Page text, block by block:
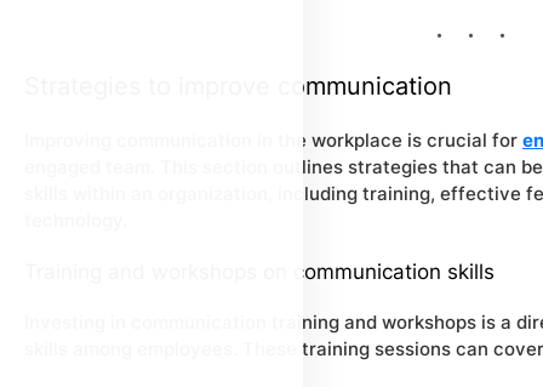
Strategies to improve communication
Improving communication in the workplace is crucial for
engaged team. This section outlines strategies that can
skills within an organization, including training, effective
Training and workshops on communication skills
Investing in communication training and workshops is a
skills among employees. These training sessions can